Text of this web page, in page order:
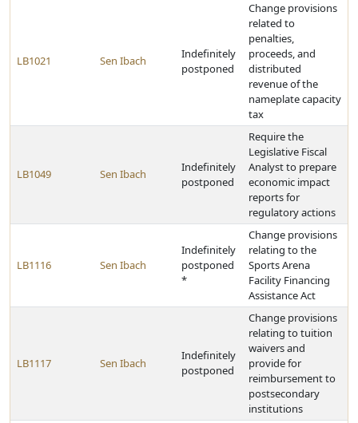
LB1021 Sen Ibach
Indefinitely
postponed
Change provisions
related to
penalties,
proceeds, and
distributed
revenue of the
nameplate capacity
tax
LB1049 Sen Ibach
Indefinitely
postponed
Require the
Legislative Fiscal
Analyst to prepare
economic impact
reports for
regulatory actions
LB1116 Sen Ibach
Indefinitely
postponed
*
Change provisions
relating to the
Sports Arena
Facility Financing
Assistance Act
LB1117 Sen Ibach
Indefinitely
postponed
Change provisions
relating to tuition
waivers and
provide for
reimbursement to
postsecondary
institutions